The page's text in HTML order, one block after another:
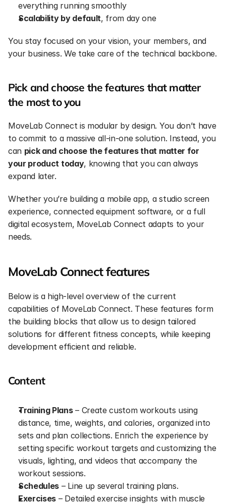
everything running smoothly
Scalability by default, from day one
You stay focused on your vision, your members, and
your business. We take care of the technical backbone.
Pick and choose the features that matter
the most to you
MoveLab Connect is modular by design. You don’t have
to commit to a massive all-in-one solution. Instead, you
can pick and choose the features that matter for
your product today, knowing that you can always
expand later.
Whether you’re building a mobile app, a studio screen
experience, connected equipment software, or a full
digital ecosystem, MoveLab Connect adapts to your
needs.
MoveLab Connect features
Below is a high-level overview of the current
capabilities of MoveLab Connect. These features form
the building blocks that allow us to design tailored
solutions for different fitness concepts, while keeping
development efficient and reliable.
Content
Training Plans – Create custom workouts using
distance, time, weights, and calories, organized into
sets and plan collections. Enrich the experience by
setting specific workout targets and customizing the
visuals, lighting, and videos that accompany the
workout sessions.
Schedules – Line up several training plans.
Exercises – Detailed exercise insights with muscle